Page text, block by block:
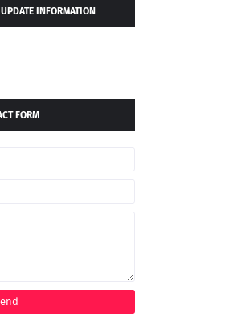
INFORMATION
FORM